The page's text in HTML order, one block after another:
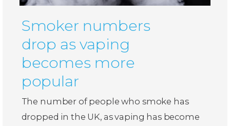
Smoker numbers
drop as vaping
becomes more
popular
The number of people who smoke has
dropped in the UK, as vaping has become